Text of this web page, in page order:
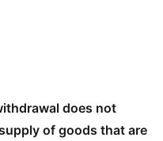
does not
of goods that are